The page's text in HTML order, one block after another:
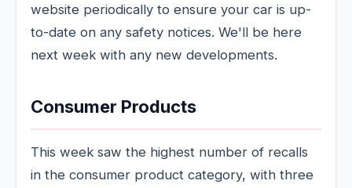
website periodically to ensure your car is up-
to-date on any safety notices. We'll be here
next week with any new developments.
Consumer Products
This week saw the highest number of recalls
in the consumer product category, with three